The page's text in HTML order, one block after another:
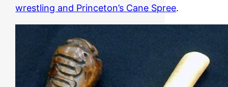
wrestling and Princeton’s Cane Spree.